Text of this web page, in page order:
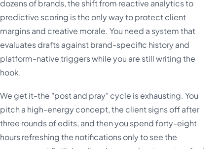
dozens of brands, the shift from reactive analytics to
predictive scoring is the only way to protect client
margins and creative morale. You need a system that
evaluates drafts against brand-specific history and
platform-native triggers while you are still writing the
hook.
We get it-the "post and pray" cycle is exhausting. You
pitch a high-energy concept, the client signs off after
three rounds of edits, and then you spend forty-eight
hours refreshing the notifications only to see the